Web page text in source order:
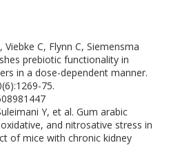
Viebke C, Flynn C, Siemensma
prebiotic functionality in
in a dose-dependent manner.
75.
Y, et al. Gum arabic
and nitrosative stress in
of mice with chronic kidney